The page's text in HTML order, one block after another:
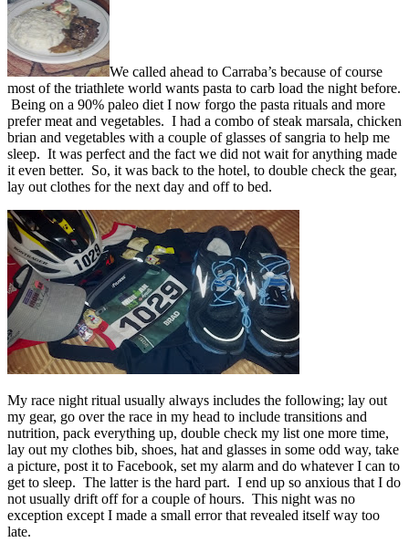
We called ahead to Carraba’s because of course
most of the triathlete world wants pasta to carb load the night before.
Being on a 90% paleo diet I now forgo the pasta rituals and more
prefer meat and vegetables. I had a combo of steak marsala, chicken
brian and vegetables with a couple of glasses of sangria to help me
sleep. It was perfect and the fact we did not wait for anything made
it even better. So, it was back to the hotel, to double check the gear,
lay out clothes for the next day and off to bed.
My race night ritual usually always includes the following; lay out
my gear, go over the race in my head to include transitions and
nutrition, pack everything up, double check my list one more time,
lay out my clothes bib, shoes, hat and glasses in some odd way, take
a picture, post it to Facebook, set my alarm and do whatever I can to
get to sleep. The latter is the hard part. I end up so anxious that I do
not usually drift off for a couple of hours. This night was no
exception except I made a small error that revealed itself way too
late.